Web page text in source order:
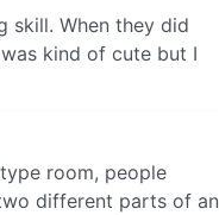
skill. When they did
kind of cute but I
room, people
different parts of an